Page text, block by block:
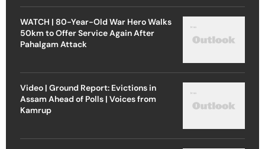
WATCH | 80-Year-Old War Hero Walks
50km to Offer Service Again After
Pahalgam Attack
Video | Ground Report: Evictions in
Assam Ahead of Polls | Voices from
Kamrup